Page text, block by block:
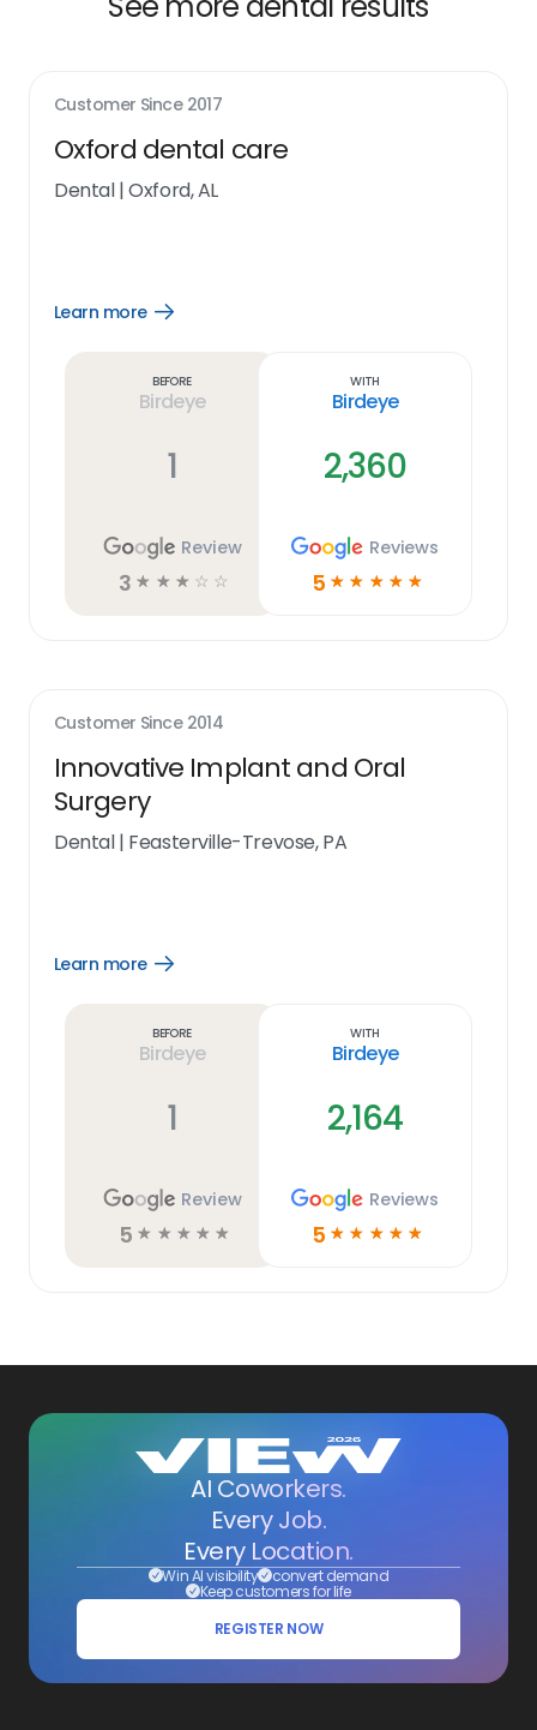
Customer Since 2017
Oxford dental care
Dental|Oxford, AL
Learn more
Open
Before
Birdeye
1
Review
3 ☆ ☆ ☆ ☆ ☆
With
Birdeye
2,360
Reviews
5 ☆ ☆ ☆ ☆ ☆
Customer Since 2014
Innovative Implant and Oral
Surgery
Dental| Feasterville-Trevose, PA
Learn more
Open
Before
Birdeye
1
Review
5 ☆ ☆ ☆ ☆ ☆
With
Birdeye
2,164
Reviews
5 ☆ ☆ ☆ ☆ ☆
AI Coworkers.
Every Job.
Every Location.
Win AI visibility convert demand
Keep customers for life
REGISTER NOW